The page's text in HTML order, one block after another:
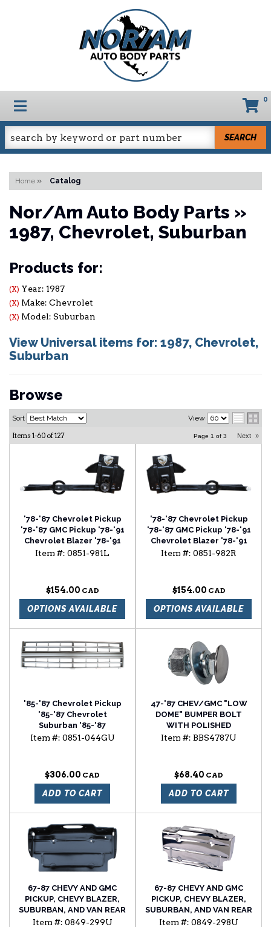
TOGGLE NAVIGATION 0
SEARCH
Home » Catalog
Nor/Am Auto Body Parts »
1987, Chevrolet, Suburban
Products for:
(X) Year: 1987
(X) Make: Chevrolet
(X) Model: Suburban
View Universal items for: 1987, Chevrolet,
Suburban
Browse
Sort View
Items 1-60 of127 Page 1 of 3 Next »
'78-'87 Chevrolet Pickup
'78-'87 GMC Pickup '78-'91
Chevrolet Blazer '78-'91
Chevrolet Suburban
Item #: 0851-981L
$154.00
OPTIONS AVAILABLE
'78-'87 Chevrolet Pickup
'78-'87 GMC Pickup '78-'91
Chevrolet Blazer '78-'91
Chevrolet Suburban
Item #: 0851-982R
$154.00
OPTIONS AVAILABLE
'85-'87 Chevrolet Pickup
'85-'87 Chevrolet
Suburban '85-'87
Chevrolet Blazer light
molding
Item #: 0851-044GU
$306.00
ADD TO CART
47-'87 CHEV/GMC "LOW
DOME" BUMPER BOLT
WITH POLISHED
STAINLESS STEEL CAP
Item #: BBS4787U
$68.40
ADD TO CART
67-87 CHEVY AND GMC
PICKUP, CHEVY BLAZER,
SUBURBAN, AND VAN REAR
LICENSE PLATE BRACKET
Item #: 0849-299U
67-87 CHEVY AND GMC
PICKUP, CHEVY BLAZER,
SUBURBAN, AND VAN REAR
LICENSE PLATE BRACKET,
Item #: 0849-298U